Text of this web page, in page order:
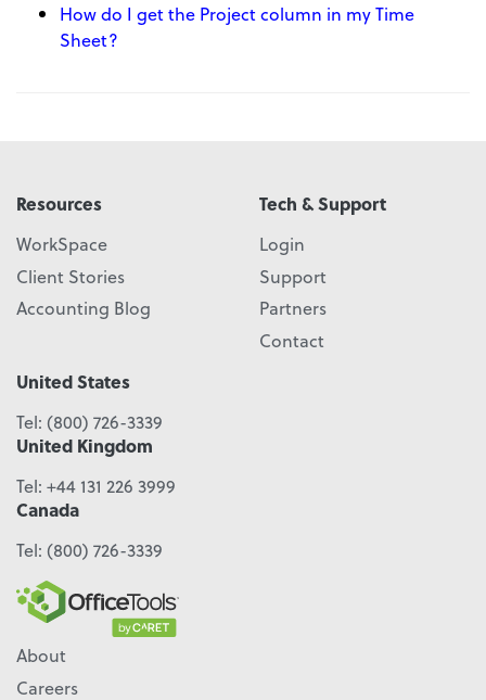
How do I get the Project column in my Time
Sheet?
Resources
WorkSpace
Client Stories
Accounting Blog
Tech & Support
Login
Support
Partners
Contact
United States
Tel: (800) 726-3339
United Kingdom
Tel: +44 131 226 3999
Canada
Tel: (800) 726-3339
About
Careers